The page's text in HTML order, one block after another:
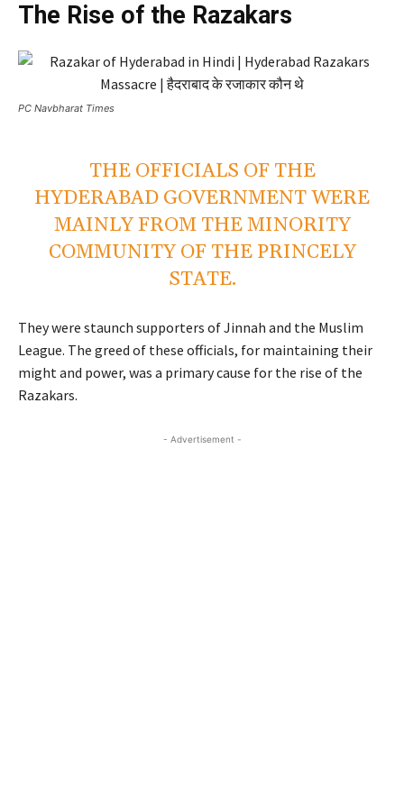
The Rise of the Razakars
PC Navbharat Times
THE OFFICIALS OF THE
HYDERABAD GOVERNMENT WERE
MAINLY FROM THE MINORITY
COMMUNITY OF THE PRINCELY
STATE.
They were staunch supporters of Jinnah and the Muslim
League. The greed of these officials, for maintaining their
might and power, was a primary cause for the rise of the
Razakars.
- Advertisement -